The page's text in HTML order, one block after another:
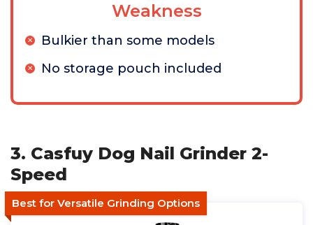
Weakness
Bulkier than some models
No storage pouch included
3. Casfuy Dog Nail Grinder 2-
Speed
Best for Versatile Grinding Options